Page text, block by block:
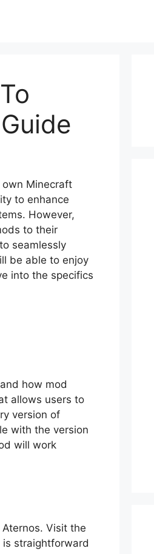
Minecraft
to enhance
However,
to their
seamlessly
be able to enjoy
into the specifics
how mod
allows users to
version of
with the version
will work
Visit the
straightforward